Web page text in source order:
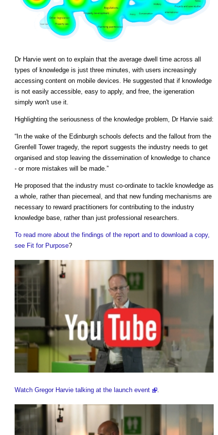
Dr Harvie went on to explain that the average dwell time across all
types of knowledge is just three minutes, with users increasingly
accessing content on mobile devices. He suggested that if knowledge
is not easily accessible, easy to apply, and free, the igeneration
simply won't use it.
Highlighting the seriousness of the knowledge problem, Dr Harvie said:
“In the wake of the Edinburgh schools defects and the fallout from the
Grenfell Tower tragedy, the report suggests the industry needs to get
organised and stop leaving the dissemination of knowledge to chance
- or more mistakes will be made.”
He proposed that the industry must co-ordinate to tackle knowledge as
a whole, rather than piecemeal, and that new funding mechanisms are
necessary to reward practitioners for contributing to the industry
knowledge base, rather than just professional researchers.
To read more about the findings of the report and to download a copy,
see Fit for Purpose?
Watch Gregor Harvie talking at the launch event .